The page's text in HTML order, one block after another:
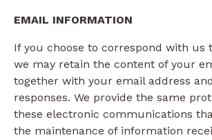
EMAIL INFORMATION
If you choose to correspond with us
we may retain the content of your
together with your email address
responses. We provide the same
these electronic communications
the maintenance of information